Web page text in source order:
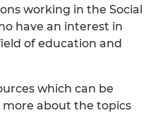
working in the Social
have an interest in
of education and
which can be
about the topics